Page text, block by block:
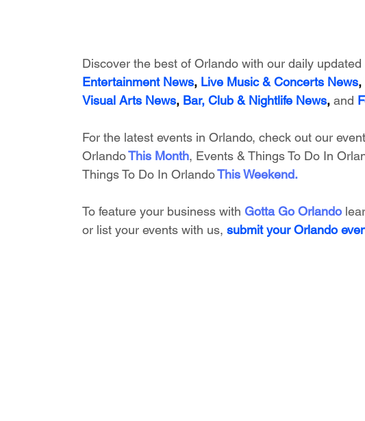
Discover the best of Orlando with our daily
Entertainment News, Live Music & Concerts News,
Visual Arts News, Bar, Club & Nightlife News, and
For the latest events in Orlando, check out our
OrlandoThis Month, Events & Things To Do In
Things To Do In OrlandoThis Weekend.
To feature your business with Gotta Go Orlando
or list your events with us, submit your Orlando